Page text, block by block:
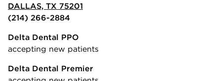
DALLAS, TX 75201
(214) 266-2884
Delta Dental PPO
accepting new patients
Delta Dental Premier